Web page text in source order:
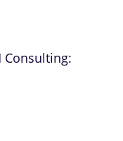
Consulting: